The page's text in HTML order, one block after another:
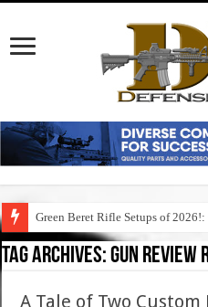
Green Beret Rifle Setups of
Tag Archives:gun review
A Tale of Two